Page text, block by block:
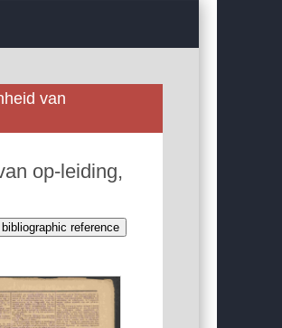
van
op-leiding,
reference